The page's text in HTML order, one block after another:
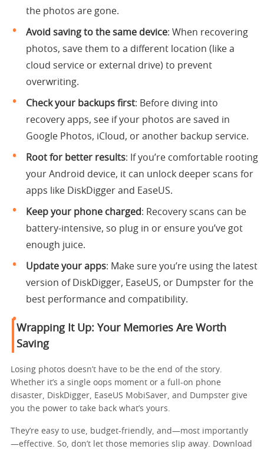
the photos are gone.
Avoid saving to the same device: When recovering
photos, save them to a different location (like a
cloud service or external drive) to prevent
overwriting.
Check your backups first: Before diving into
recovery apps, see if your photos are saved in
Google Photos, iCloud, or another backup service.
Root for better results: If you’re comfortable rooting
your Android device, it can unlock deeper scans for
apps like DiskDigger and EaseUS.
Keep your phone charged: Recovery scans can be
battery-intensive, so plug in or ensure you’ve got
enough juice.
Update your apps: Make sure you’re using the latest
version of DiskDigger, EaseUS, or Dumpster for the
best performance and compatibility.
Wrapping It Up: Your Memories Are Worth
Saving
Losing photos doesn’t have to be the end of the story.
Whether it’s a single oops moment or a full-on phone
disaster, DiskDigger, EaseUS MobiSaver, and Dumpster give
you the power to take back what’s yours.
They’re easy to use, budget-friendly, and—most importantly
—effective. So, don’t let those memories slip away. Download